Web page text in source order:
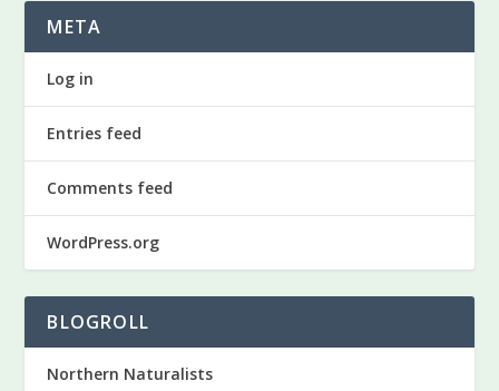
META
Log in
Entries feed
Comments feed
WordPress.org
BLOGROLL
Northern Naturalists